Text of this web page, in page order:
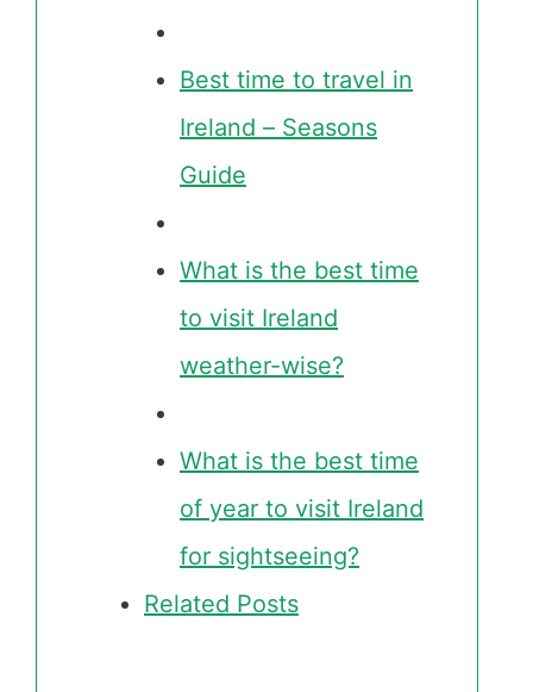
Best time to travel in
Ireland – Seasons
Guide
What is the best time
to visit Ireland
weather-wise?
What is the best time
of year to visit Ireland
for sightseeing?
Related Posts